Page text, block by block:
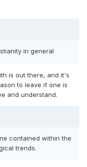
in general
is out there, and it's
to leave if one is
and understand.
contained within the
trends.